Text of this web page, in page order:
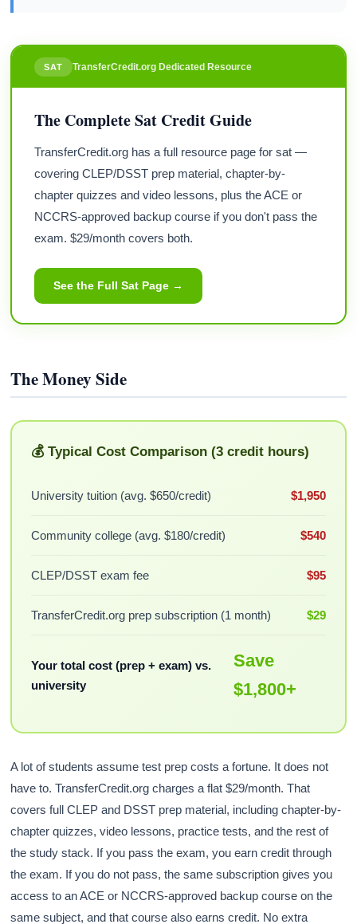
SAT TransferCredit.org Dedicated Resource
The Complete Sat Credit Guide
TransferCredit.org has a full resource page for sat —
covering CLEP/DSST prep material, chapter-by-
chapter quizzes and video lessons, plus the ACE or
NCCRS-approved backup course if you don't pass the
exam. $29/month covers both.
See the Full Sat Page →
The Money Side
💰 Typical Cost Comparison (3 credit hours)
University tuition (avg. $650/credit) $1,950
Community college (avg. $180/credit) $540
CLEP/DSST exam fee $95
TransferCredit.org prep subscription (1 month) $29
Your total cost (prep + exam) vs.
university
Save
$1,800+
A lot of students assume test prep costs a fortune. It does not
have to. TransferCredit.org charges a flat $29/month. That
covers full CLEP and DSST prep material, including chapter-by-
chapter quizzes, video lessons, practice tests, and the rest of
the study stack. If you pass the exam, you earn credit through
the exam. If you do not pass, the same subscription gives you
access to an ACE or NCCRS-approved backup course on the
same subject, and that course also earns credit. No extra